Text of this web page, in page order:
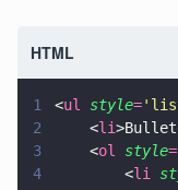
HTML
1 <ul style='
2
    <
li
3
    <
ol style=
4
        <
li